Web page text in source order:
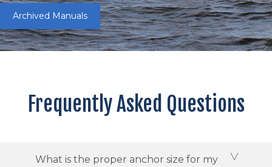
Archived Manuals
Frequently Asked Questions
What is the proper anchor size for my